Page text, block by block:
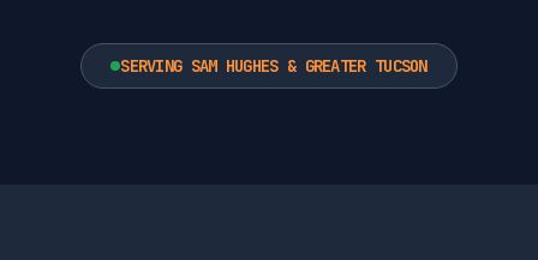
SERVING SAM HUGHES & GREATER TUCSON